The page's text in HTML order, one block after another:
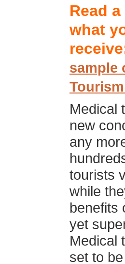
Read
what
sample
Medical
new
any
tourists
while
benefits
yet
Medical
set to